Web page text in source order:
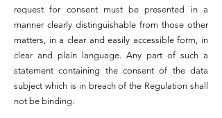
request for consent must be presented in a
manner clearly distinguishable from those other
matters, in a clear and easily accessible form, in
clear and plain language. Any part of such a
statement containing the consent of the data
subject which is in breach of the Regulation shall
not be binding.